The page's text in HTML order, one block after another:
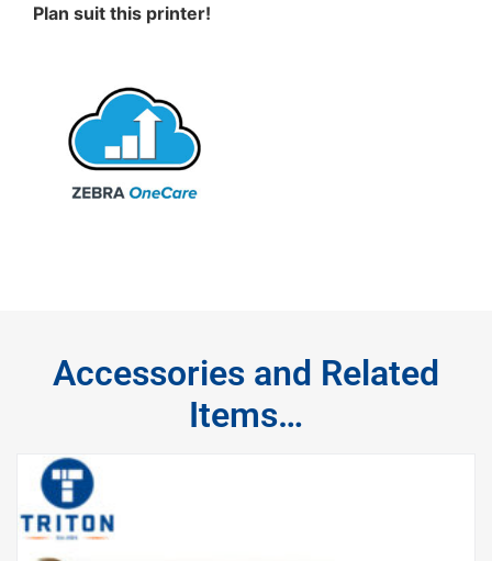
Plan suit this printer!
Accessories and Related
Items…